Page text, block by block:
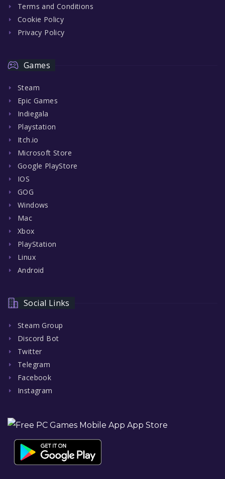
Terms and Conditions
Cookie Policy
Privacy Policy
Games
Steam
Epic Games
Indiegala
Playstation
Itch.io
Microsoft Store
Google PlayStore
IOS
GOG
Windows
Mac
Xbox
PlayStation
Linux
Android
Social Links
Steam Group
Discord Bot
Twitter
Telegram
Facebook
Instagram